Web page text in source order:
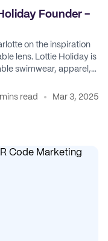
Founder -
on the inspiration
lens. Lottie Holiday is
swimwear, apparel,
read Mar 3, 2025